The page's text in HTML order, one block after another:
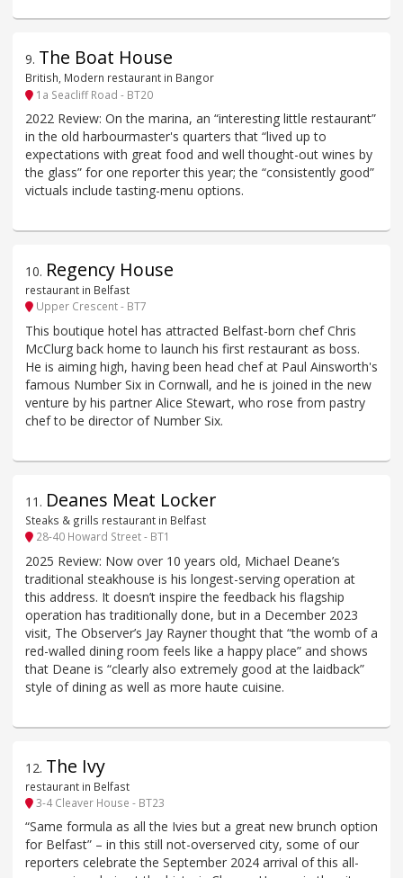
9. The Boat House
British, Modern restaurant in Bangor
1a Seacliff Road - BT20
2022 Review: On the marina, an “interesting little restaurant”
in the old harbourmaster's quarters that “lived up to
expectations with great food and well thought-out wines by
the glass” for one reporter this year; the “consistently good”
victuals include tasting-menu options.
10. Regency House
restaurant in Belfast
Upper Crescent - BT7
This boutique hotel has attracted Belfast-born chef Chris
McClurg back home to launch his first restaurant as boss.
He is aiming high, having been head chef at Paul Ainsworth's
famous Number Six in Cornwall, and he is joined in the new
venture by his partner Alice Stewart, who rose from pastry
chef to be director of Number Six.
11 . Deanes Meat Locker
Steaks & grills restaurant in Belfast
28-40 Howard Street - BT1
2025 Review: Now over 10 years old, Michael Deane’s
traditional steakhouse is his longest-serving operation at
this address. It doesn’t inspire the feedback his flagship
operation has traditionally done, but in a December 2023
visit, The Observer’s Jay Rayner thought that “the womb of a
red-walled dining room feels like a happy place” and shows
that Deane is “clearly also extremely good at the laidback”
style of dining as well as more haute cuisine.
12. The Ivy
restaurant in Belfast
3-4 Cleaver House - BT23
“Same formula as all the Ivies but a great new brunch option
for Belfast” – in this still not-overserved city, some of our
reporters celebrate the September 2024 arrival of this all-